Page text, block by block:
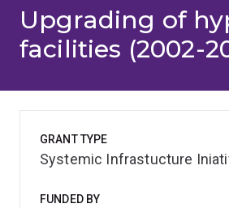
Upgrading of
facilities (2002-
GRANT TYPE
Systemic Infrastucture
FUNDED BY